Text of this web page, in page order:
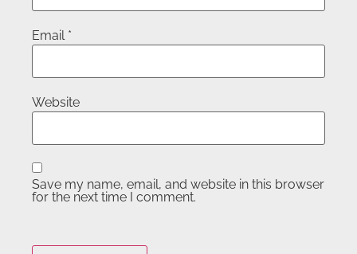
Email *
Website
Save my name, email, and website in this browser
for the next time I comment.